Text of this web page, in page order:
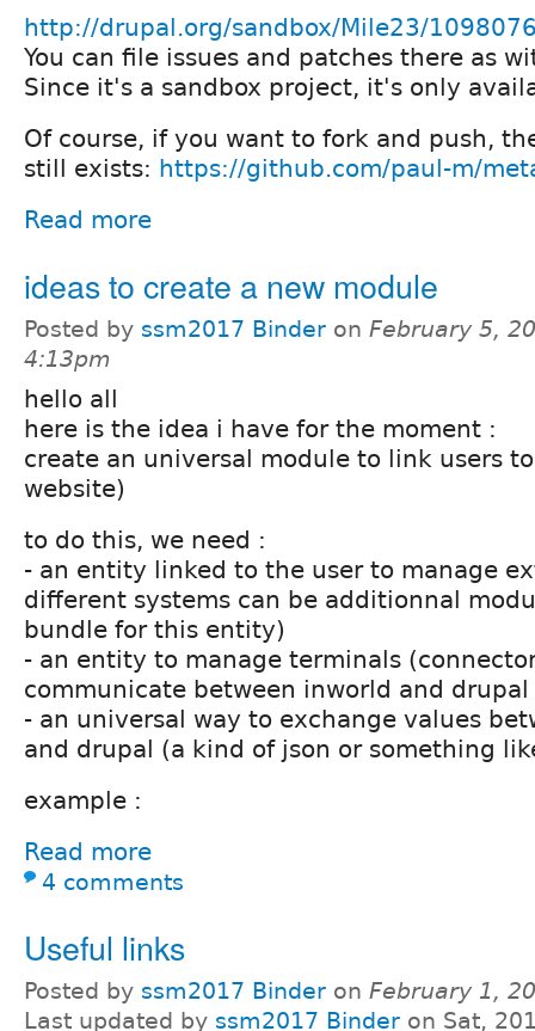
http://drupal.org/sandbox/Mile23/
You can file issues and patches there as
Since it's a sandbox project, it's only
Of course, if you want to fork and push,
still exists: https://github.com/paul-m/
Read more
ideas to create a new module
Posted by ssm2017 Binder on February 5,
4:13pm
hello all
here is the idea i have for the moment :
create an universal module to link users
website)
to do this, we need :
- an entity linked to the user to manage
different systems can be additionnal
bundle for this entity)
- an entity to manage terminals
communicate between inworld and drupal
- an universal way to exchange values
and drupal (a kind of json or something
example :
Read more
4 comments
Useful links
Posted by ssm2017 Binder on February 1,
Last updated by ssm2017 Binder on Sat,